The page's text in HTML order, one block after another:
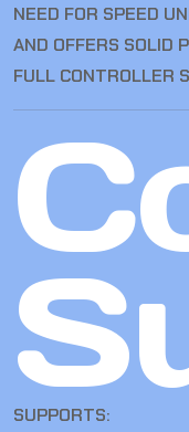
NEED FOR SPEED
AND OFFERS SOLID
FULL CONTROLLER
SUPPORTS: